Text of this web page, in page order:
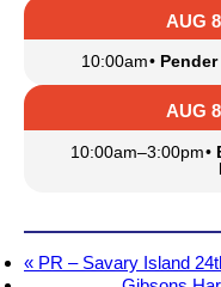
AUG 8
10:00am•
AUG 8
10:00am–3:00pm•
« PR – Savary Island